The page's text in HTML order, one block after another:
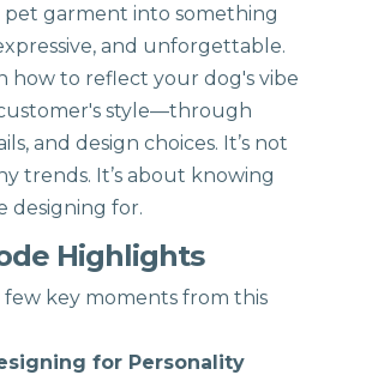
garment into something
and unforgettable.
how to reflect your dog's vibe
style—through
and design choices. It’s not
trends. It’s about knowing
designing for.
Highlights
few key moments from this
for Personality